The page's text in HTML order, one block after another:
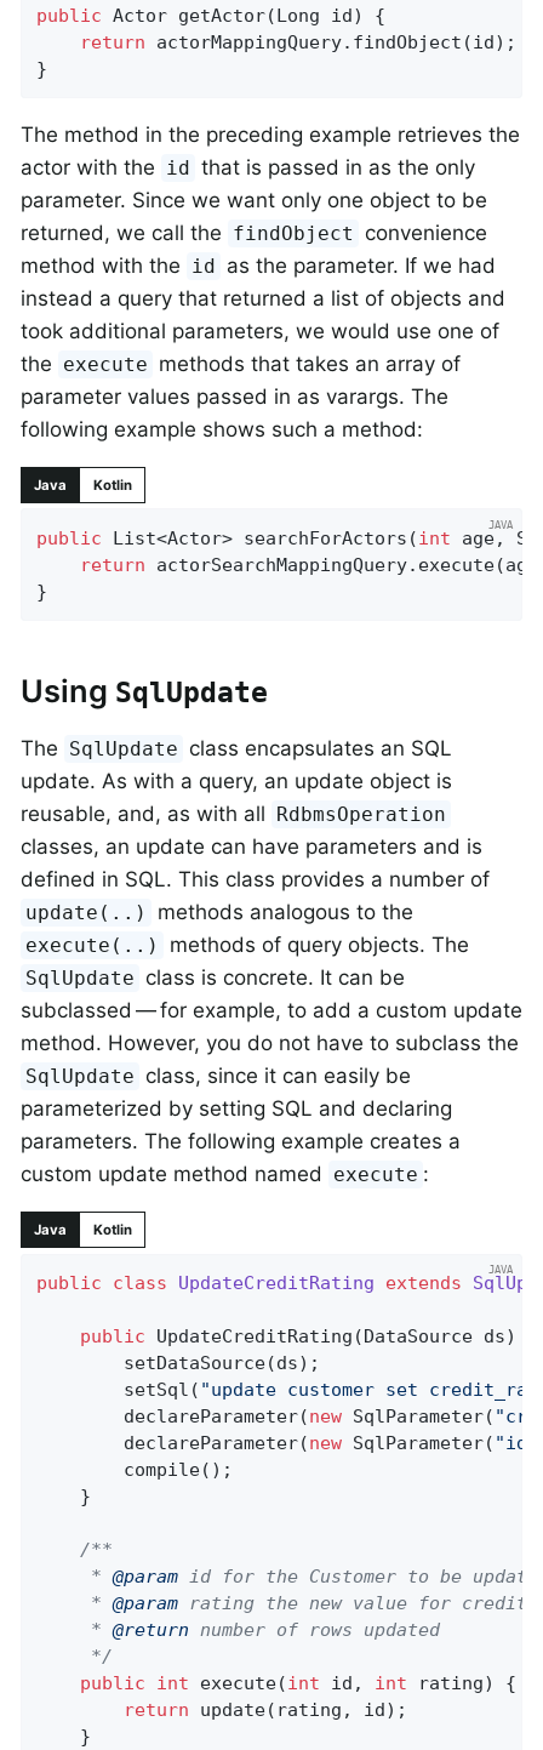
public Actor getActor(Long id)
{
return actorMappingQuery.findObject(id);
}
The method in the preceding example retrieves the
actor with the id that is passed in as the only
parameter. Since we want only one object to be
returned, we call the findObject convenience
method with the id as the parameter. If we had
instead a query that returned a list of objects and
took additional parameters, we would use one of
the execute methods that takes an array of
parameter values passed in as varargs. The
following example shows such a method:
Java Kotlin
public List<Actor> searchForActors (int age,
return
}
Using SqlUpdate
The SqlUpdate class encapsulates an SQL
update. As with a query, an update object is
reusable, and, as with all
RdbmsOperation
classes, an update can have parameters and is
defined in SQL. This class provides a number of
update(..) methods analogous to the
execute(..) methods of query objects. The
SqlUpdate class is concrete. It can be
subclassed — for example, to add a custom update
method. However, you do not have to subclass the
SqlUpdate class, since it can easily be
parameterized by setting SQL and declaring
parameters. The following example creates a
custom update method named
execute :
Java Kotlin
public class UpdateCreditRating extends
public UpdateCreditRating (DataSource ds)
		setSql(
"update customer set
		declareParameter(
new SqlParameter(
		declareParameter(
new SqlParameter( "id"
/**
	 *
@param id for the Customer to be
	 *
@param rating the new value for credit
	 *
@return number of rows updated
	 */
public
int execute(int id, int rating)
{
return update(rating, id);